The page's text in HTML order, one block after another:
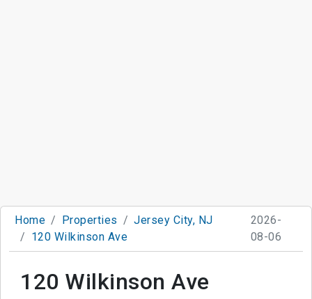
Home Properties
Jersey City, NJ
120 Wilkinson Ave
2026-
08-06
120 Wilkinson Ave